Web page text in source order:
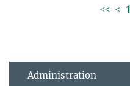
<< < 1
Administration